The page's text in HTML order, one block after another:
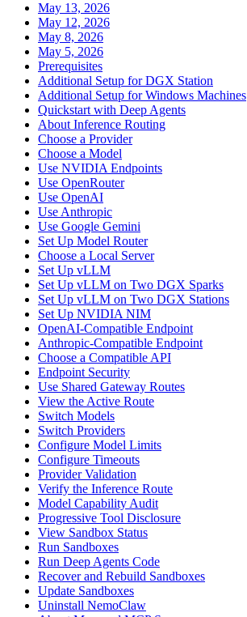
May 13, 2026
May 12, 2026
May 8, 2026
May 5, 2026
Prerequisites
Additional Setup for DGX Station
Additional Setup for Windows Machines
Quickstart with Deep Agents
About Inference Routing
Choose a Provider
Choose a Model
Use NVIDIA Endpoints
Use OpenRouter
Use OpenAI
Use Anthropic
Use Google Gemini
Set Up Model Router
Choose a Local Server
Set Up vLLM
Set Up vLLM on Two DGX Sparks
Set Up vLLM on Two DGX Stations
Set Up NVIDIA NIM
OpenAI-Compatible Endpoint
Anthropic-Compatible Endpoint
Choose a Compatible API
Endpoint Security
Use Shared Gateway Routes
View the Active Route
Switch Models
Switch Providers
Configure Model Limits
Configure Timeouts
Provider Validation
Verify the Inference Route
Model Capability Audit
Progressive Tool Disclosure
View Sandbox Status
Run Sandboxes
Run Deep Agents Code
Recover and Rebuild Sandboxes
Update Sandboxes
Uninstall NemoClaw